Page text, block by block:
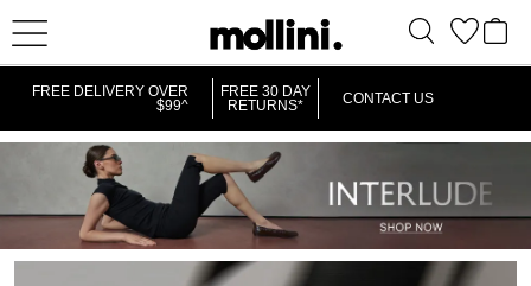
FREE DELIVERY OVER
$99^
FREE 30 DAY
RETURNS*
CONTACT US